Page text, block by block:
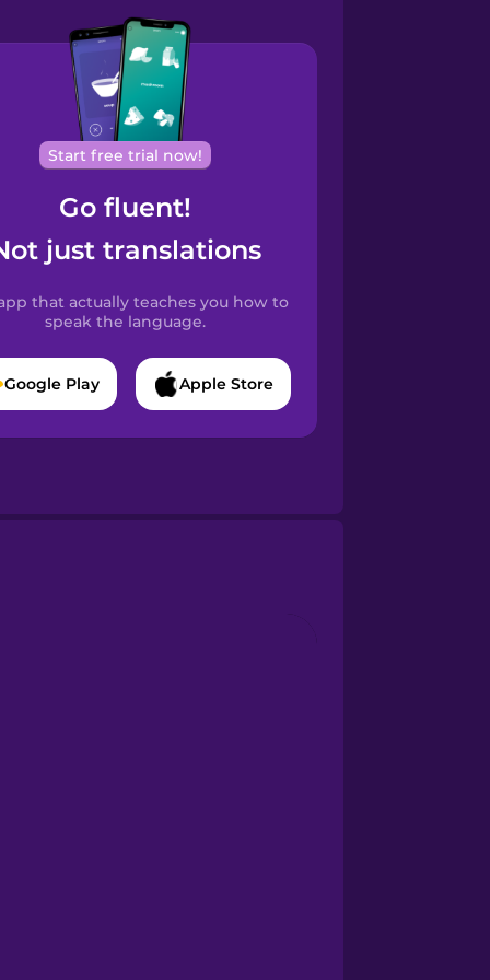
Start free trial now!
Go fluent!
just translations
that actually teaches you how to
speak the language.
Google Play Apple Store